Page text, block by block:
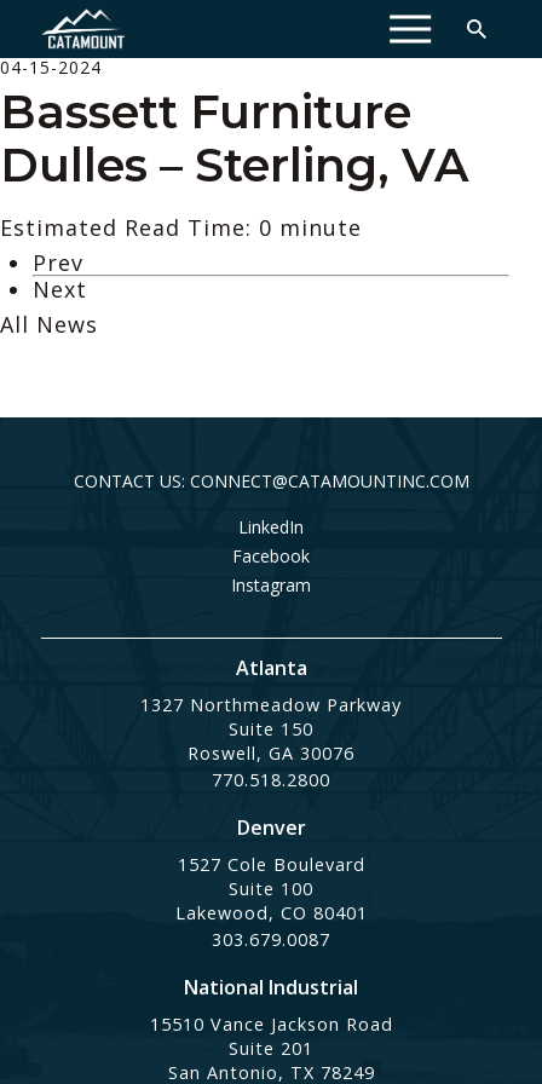
MENU
04-15-2024
Bassett Furniture
Dulles – Sterling, VA
Estimated Read Time: 0 minute
Prev
Next
All News
CONTACT US: CONNECT@CATAMOUNTINC.COM
LinkedIn
Facebook
Instagram
Atlanta
1327 Northmeadow Parkway
Suite 150
Roswell, GA 30076
770.518.2800
Denver
1527 Cole Boulevard
Suite 100
Lakewood, CO 80401
303.679.0087
National Industrial
15510 Vance Jackson Road
Suite 201
San Antonio, TX 78249